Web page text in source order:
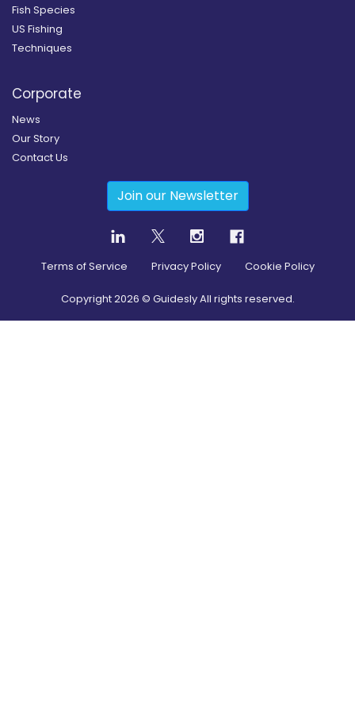
Fish Species
US Fishing
Techniques
Corporate
News
Our Story
Contact Us
Join our Newsletter
Terms of Service Privacy Policy Cookie Policy
Copyright2026 © Guidesly All rights reserved.